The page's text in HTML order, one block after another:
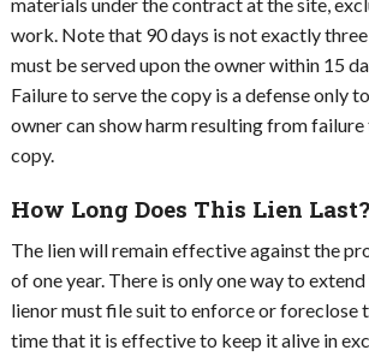
work. Note that 90 days is not exactly
must be served upon the owner within 15
Failure to serve the copy is a defense only
owner can show harm resulting from
copy.
How Long Does This Lien Last?
The lien will remain effective against the
of one year. There is only one way to
lienor must file suit to enforce or foreclose
time that it is effective to keep it alive in